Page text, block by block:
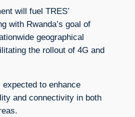
will fuel TRES’
with Rwanda’s goal of
geographical
the rollout of 4G and
to enhance
and connectivity in both